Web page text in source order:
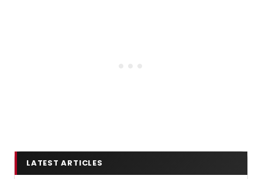
LATEST ARTICLES